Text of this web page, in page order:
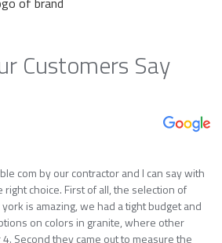
Customers Say
com by our contractor and I can say with
choice. First of all, the selection of
is amazing, we had a tight budget and
on colors in granite, where other
Second they came out to measure the